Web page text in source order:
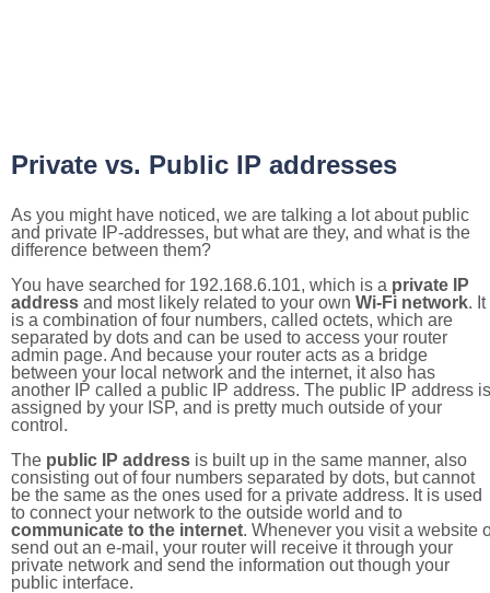
Private vs. Public IP addresses
As you might have noticed, we are talking a lot about public
and private IP-addresses, but what are they, and what is the
difference between them?
You have searched for 192.168.6.101, which is a private IP
address and most likely related to your own Wi-Fi network. It
is a combination of four numbers, called octets, which are
separated by dots and can be used to access your router
admin page. And because your router acts as a bridge
between your local network and the internet, it also has
another IP called a public IP address. The public IP address is
assigned by your ISP, and is pretty much outside of your
control.
The public IP address is built up in the same manner, also
consisting out of four numbers separated by dots, but cannot
be the same as the ones used for a private address. It is used
to connect your network to the outside world and to
communicate to the internet. Whenever you visit a website
send out an e-mail, your router will receive it through your
private network and send the information out though your
public interface.